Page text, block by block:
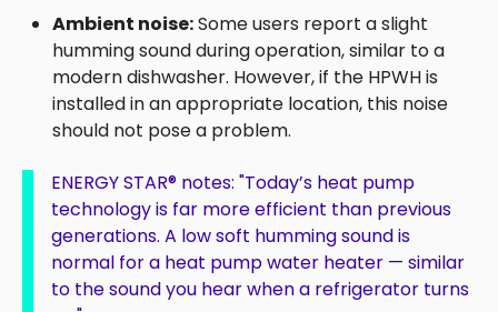
Ambient noise:Some users report a slight
humming sound during operation, similar to a
modern dishwasher. However, if the HPWH is
installed in an appropriate location, this noise
should not pose a problem.
ENERGY STAR® notes: "Today’s heat pump
technology is far more efficient than previous
generations. A low soft humming sound is
normal for a heat pump water heater — similar
to the sound you hear when a refrigerator turns